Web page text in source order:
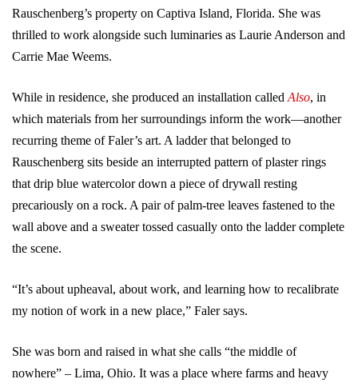
Rauschenberg’s property on Captiva Island, Florida. She was
thrilled to work alongside such luminaries as Laurie Anderson and
Carrie Mae Weems.
While in residence, she produced an installation called Also, in
which materials from her surroundings inform the work—another
recurring theme of Faler’s art. A ladder that belonged to
Rauschenberg sits beside an interrupted pattern of plaster rings
that drip blue watercolor down a piece of drywall resting
precariously on a rock. A pair of palm-tree leaves fastened to the
wall above and a sweater tossed casually onto the ladder complete
the scene.
“It’s about upheaval, about work, and learning how to recalibrate
my notion of work in a new place,” Faler says.
She was born and raised in what she calls “the middle of
nowhere” – Lima, Ohio. It was a place where farms and heavy